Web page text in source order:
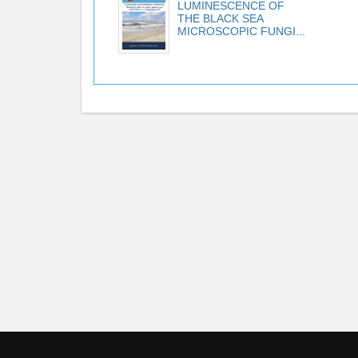
LUMINESCENCE OF
THE BLACK SEA
MICROSCOPIC FUNGI...